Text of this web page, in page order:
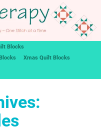
Blocks
Xmas Quilt Blocks